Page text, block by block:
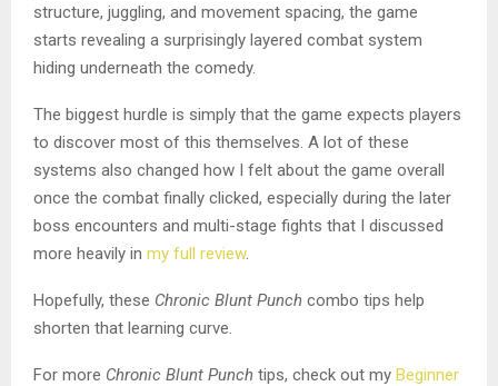
structure, juggling, and movement spacing, the game
starts revealing a surprisingly layered combat system
hiding underneath the comedy.
The biggest hurdle is simply that the game expects players
to discover most of this themselves. A lot of these
systems also changed how I felt about the game overall
once the combat finally clicked, especially during the later
boss encounters and multi-stage fights that I discussed
more heavily in my full review.
Hopefully, these Chronic Blunt Punch combo tips help
shorten that learning curve.
For more Chronic Blunt Punch tips, check out my Beginner